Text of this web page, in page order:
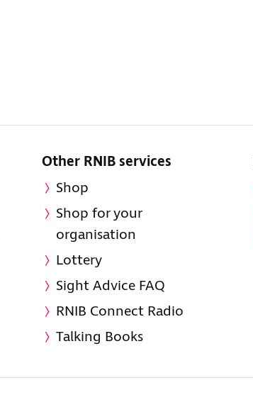
Other RNIB services
Shop
Shop for your
organisation
Lottery
Sight Advice FAQ
RNIB Connect Radio
Talking Books